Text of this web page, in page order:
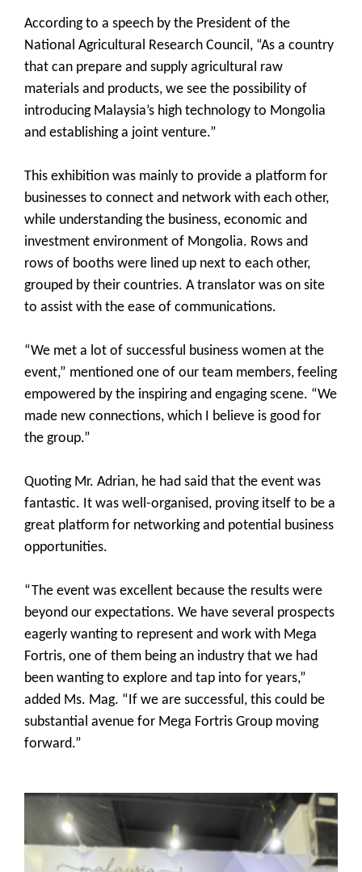
According to a speech by the President of the
National Agricultural Research Council, “As a country
that can prepare and supply agricultural raw
materials and products, we see the possibility of
introducing Malaysia’s high technology to Mongolia
and establishing a joint venture.”
This exhibition was mainly to provide a platform for
businesses to connect and network with each other,
while understanding the business, economic and
investment environment of Mongolia. Rows and
rows of booths were lined up next to each other,
grouped by their countries. A translator was on site
to assist with the ease of communications.
“We met a lot of successful business women at the
event,” mentioned one of our team members, feeling
empowered by the inspiring and engaging scene. “We
made new connections, which I believe is good for
the group.”
Quoting Mr. Adrian, he had said that the event was
fantastic. It was well-organised, proving itself to be a
great platform for networking and potential business
opportunities.
“The event was excellent because the results were
beyond our expectations. We have several prospects
eagerly wanting to represent and work with Mega
Fortris, one of them being an industry that we had
been wanting to explore and tap into for years,”
added Ms. Mag. “If we are successful, this could be
substantial avenue for Mega Fortris Group moving
forward.”